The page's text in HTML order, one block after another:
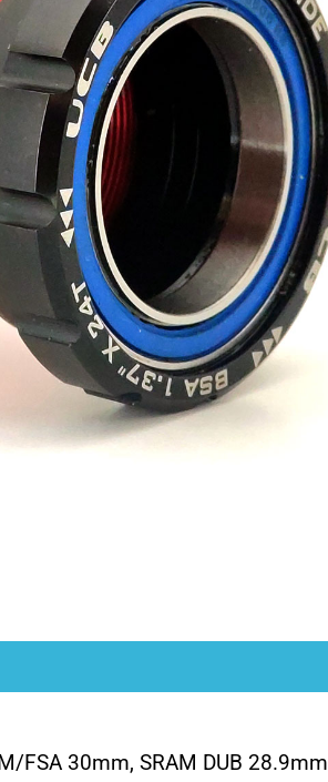
FSA 30mm, SRAM DUB 28.9mm